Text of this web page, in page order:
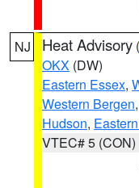
NJ Heat Advisory (
OKX (DW)
Eastern Essex,
Western Bergen,
Hudson,
VTEC# 5 (CON)